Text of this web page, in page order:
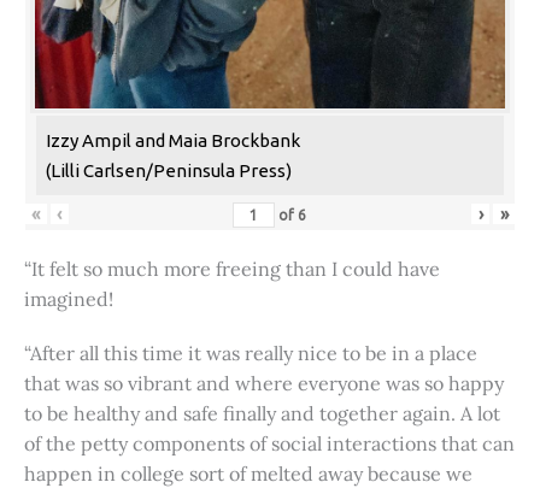
Izzy Ampil and Maia Brockbank
(Lilli Carlsen/Peninsula Press)
« ‹ of 6 › »
“It felt so much more freeing than I could have
imagined!
“After all this time it was really nice to be in a place
that was so vibrant and where everyone was so happy
to be healthy and safe finally and together again. A lot
of the petty components of social interactions that can
happen in college sort of melted away because we